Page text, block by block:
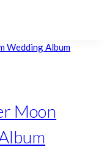
Moon